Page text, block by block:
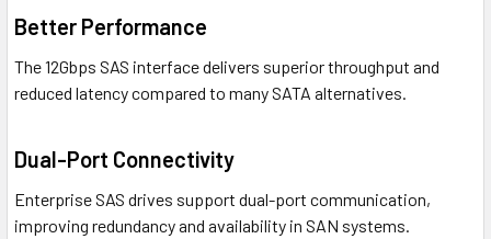
Better Performance
The 12Gbps SAS interface delivers superior throughput and
reduced latency compared to many SATA alternatives.
Dual-Port Connectivity
Enterprise SAS drives support dual-port communication,
improving redundancy and availability in SAN systems.